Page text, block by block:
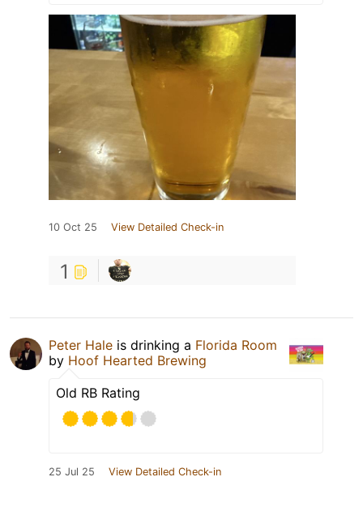
10 Oct 25 View Detailed Check-in
1
Peter Hale is drinking a Florida Room
by Hoof Hearted Brewing
Old RB Rating
25 Jul 25 View Detailed Check-in